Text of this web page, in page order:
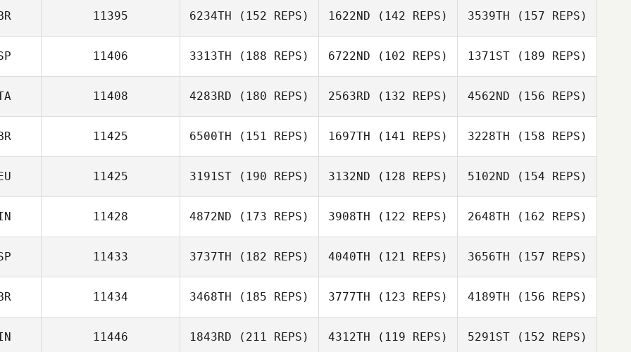
Paula Volante
Jonas Knutsson
Emil Vianello
Emil Vianello
11395 6234TH (152 REPS)
David Smith
1622ND (142 REPS) 3539TH (157 REPS)
Gemma Thrower
11406 3313TH (188 REPS)
Daniel Coll
Barber
6722ND (102 REPS)
Daniel Coll
Barber
1371ST(189 REPS)
Barber
11408 4283RD (180 REPS)
Giuseppe
Gianno
2563RD (132 REPS)
Valentina
4562ND (156 REPS)
Valentina
Bevilacqua
11425 6500TH (151 REPS) 1697TH (141 REPS) 3228TH (158 REPS)
11425 3191ST (190 REPS) 3132ND (128 REPS)
Olaf Zorn
5102ND (154 REPS)
Olaf Zorn
11428 4872ND (173 REPS)
Paavo Sjoblom
3908TH (122 REPS) 2648TH (162 REPS)
11433 3737TH (182 REPS)
Juan Gomez
4040TH (121 REPS)
Navarrete
3656TH (157 REPS)
11434 3468TH (185 REPS) 3777TH (123 REPS) 4189TH (156 REPS)
11446 1843RD (211 REPS) 4312TH (119 REPS) 5291ST(152 REPS)